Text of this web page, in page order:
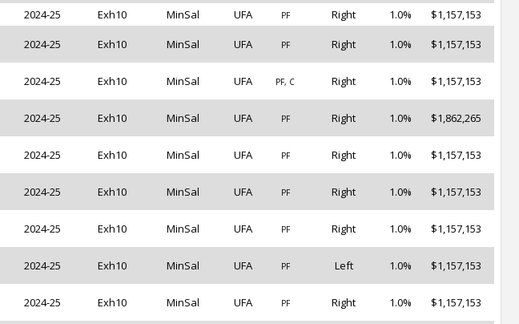
2024-25 Exh10 MinSal UFA PF Right 1.0% $1,157,153
2024-25 Exh10 MinSal UFA PF Right 1.0% $1,157,153
2024-25 Exh10 MinSal UFA PF, C Right 1.0% $1,157,153
2024-25 Exh10 MinSal UFA PF Right 1.0% $1,862,265
2024-25 Exh10 MinSal UFA PF Right 1.0% $1,157,153
2024-25 Exh10 MinSal UFA PF Right 1.0% $1,157,153
2024-25 Exh10 MinSal UFA PF Right 1.0% $1,157,153
2024-25 Exh10 MinSal UFA PF Left 1.0% $1,157,153
2024-25 Exh10 MinSal UFA PF Right 1.0% $1,157,153